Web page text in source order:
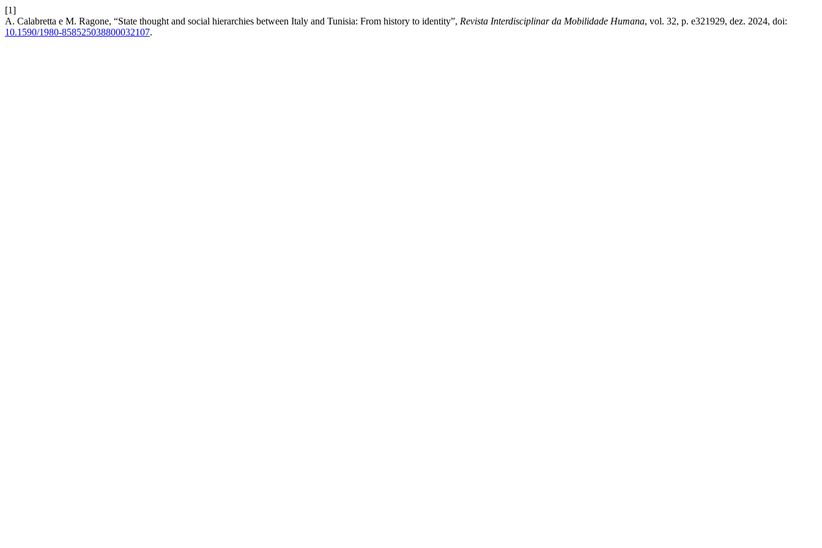
[1]
A. Calabretta e M. Ragone, “State thought and social hierarchies between Italy and Tunisia: From history to identity”, Revista Interdisciplinar da Mobilidade Humana, vol. 32, p. e321929, dez. 2024, doi:
10.1590/1980-858525038800032107.